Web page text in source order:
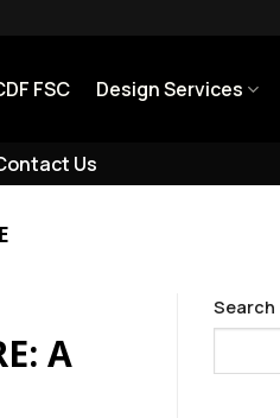
FSC Design Services
Us
A
Search